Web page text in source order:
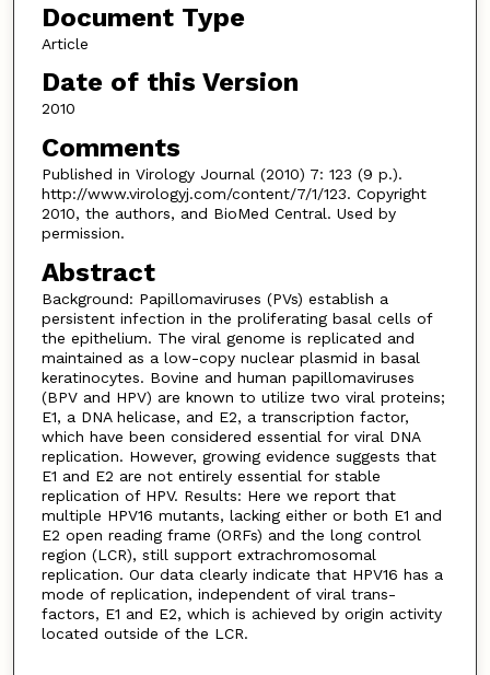
Document Type
Article
Date of this Version
2010
Comments
Published in Virology Journal (2010) 7: 123 (9 p.).
http://www.virologyj.com/content/7/1/123. Copyright
2010, the authors, and BioMed Central. Used by
permission.
Abstract
Background: Papillomaviruses (PVs) establish a
persistent infection in the proliferating basal cells of
the epithelium. The viral genome is replicated and
maintained as a low-copy nuclear plasmid in basal
keratinocytes. Bovine and human papillomaviruses
(BPV and HPV) are known to utilize two viral proteins;
E1, a DNA helicase, and E2, a transcription factor,
which have been considered essential for viral DNA
replication. However, growing evidence suggests that
E1 and E2 are not entirely essential for stable
replication of HPV. Results: Here we report that
multiple HPV16 mutants, lacking either or both E1 and
E2 open reading frame (ORFs) and the long control
region (LCR), still support extrachromosomal
replication. Our data clearly indicate that HPV16 has a
mode of replication, independent of viral trans-
factors, E1 and E2, which is achieved by origin activity
located outside of the LCR.